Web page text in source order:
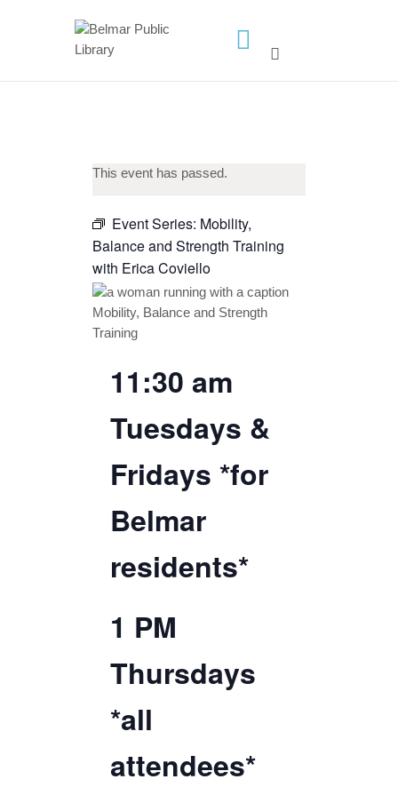
HOME
CALENDAR
PROGRAMS
CONTACT US
BELMAR LIBRARY
PODCAST
CALL FOR AUTHORS –
READER’S BOOK FAIR
TICKETS CHECKOUT
ORDER COMPLETED
This event has passed.
Event Series: Mobility,
Balance and Strength Training
with Erica Coviello
11:30 am
Tuesdays &
Fridays *for
Belmar
residents*
1 PM
Thursdays
*all
attendees*